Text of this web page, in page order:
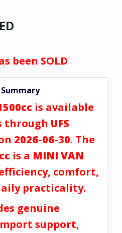
been SOLD
is available
through UFS
2026-06-30. The
is a MINI VAN
comfort,
practicality.
genuine
support,